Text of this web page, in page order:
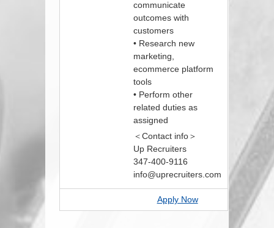
communicate
outcomes with
customers
• Research new
marketing,
ecommerce platform
tools
• Perform other
related duties as
assigned
＜Contact info＞
Up Recruiters
347-400-9116
info@uprecruiters.com
Apply Now